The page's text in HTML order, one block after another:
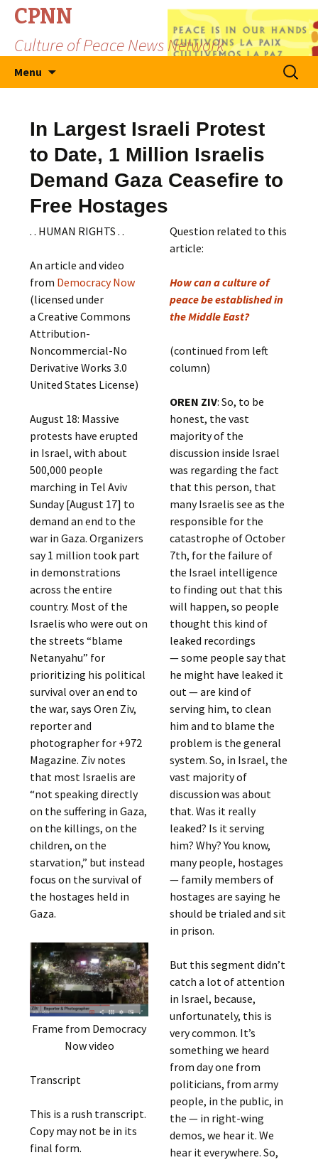
CPNN
Culture of Peace News Network
Menu
Search
for:
In Largest Israeli Protest
to Date, 1 Million Israelis
Demand Gaza Ceasefire to
Free Hostages
. . HUMAN RIGHTS . .
An article and video
from Democracy Now
(licensed under
a Creative Commons
Attribution-
Noncommercial-No
Derivative Works 3.0
United States License)
August 18: Massive
protests have erupted
in Israel, with about
500,000 people
marching in Tel Aviv
Sunday [August 17] to
demand an end to the
war in Gaza. Organizers
say 1 million took part
in demonstrations
across the entire
country. Most of the
Israelis who were out on
the streets “blame
Netanyahu” for
prioritizing his political
survival over an end to
the war, says Oren Ziv,
reporter and
photographer for +972
Magazine. Ziv notes
that most Israelis are
“not speaking directly
on the suffering in Gaza,
on the killings, on the
children, on the
starvation,” but instead
focus on the survival of
the hostages held in
Gaza.
Frame from Democracy
Now video
Transcript
This is a rush transcript.
Copy may not be in its
final form.
Question related to this
article:
How can a culture of
peace be established in
the Middle East?
(continued from left
column)
OREN ZIV: So, to be
honest, the vast
majority of the
discussion inside Israel
was regarding the fact
that this person, that
many Israelis see as the
responsible for the
catastrophe of October
7th, for the failure of
the Israel intelligence
to finding out that this
will happen, so people
thought this kind of
leaked recordings
— some people say that
he might have leaked it
out — are kind of
serving him, to clean
him and to blame the
problem is the general
system. So, in Israel, the
vast majority of
discussion was about
that. Was it really
leaked? Is it serving
him? Why? You know,
many people, hostages
— family members of
hostages are saying he
should be trialed and sit
in prison.
But this segment didn’t
catch a lot of attention
in Israel, because,
unfortunately, this is
very common. It’s
something we heard
from day one from
politicians, from army
people, in the public, in
the — in right-wing
demos, we hear it. We
hear it everywhere. So,